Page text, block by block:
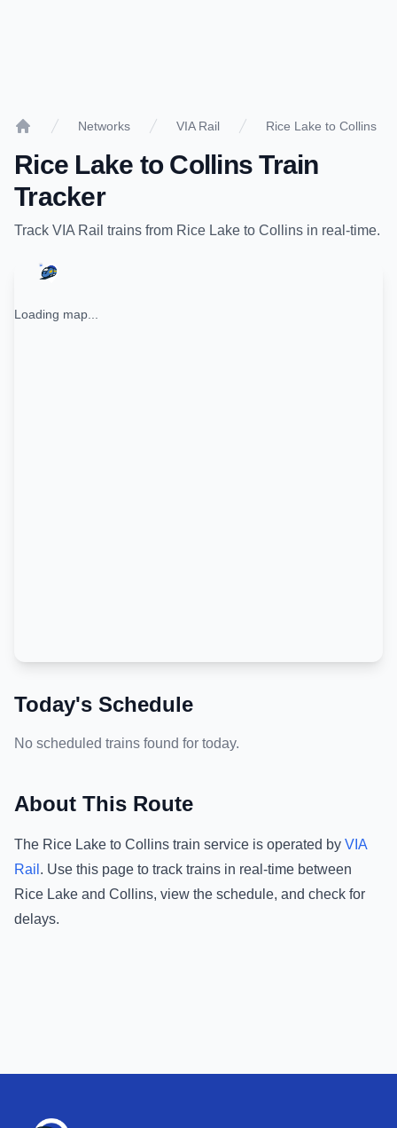
Networks VIA Rail Rice Lake to Collins
Rice Lake to Collins Train
Tracker
Track VIA Rail trains from Rice Lake to Collins in real-time.
Loading map...
Today's Schedule
No scheduled trains found for today.
About This Route
The Rice Lake to Collins train service is operated by VIA
Rail . Use this page to track trains in real-time between
Rice Lake and Collins, view the schedule, and check for
delays.